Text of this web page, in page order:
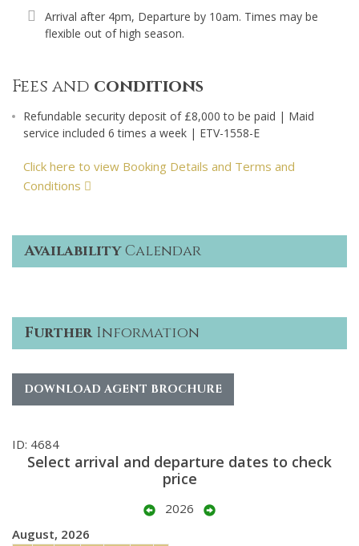
Arrival after 4pm, Departure by 10am. Times may be
flexible out of high season.
Fees and conditions
Refundable security deposit of £8,000 to be paid | Maid
service included 6 times a week | ETV-1558-E
Click here to view Booking Details and Terms and
Conditions
AvailabilityCalendar
FurtherInformation
DOWNLOAD AGENT BROCHURE
ID: 4684
Select arrival and departure dates to check
price
2026
August, 2026